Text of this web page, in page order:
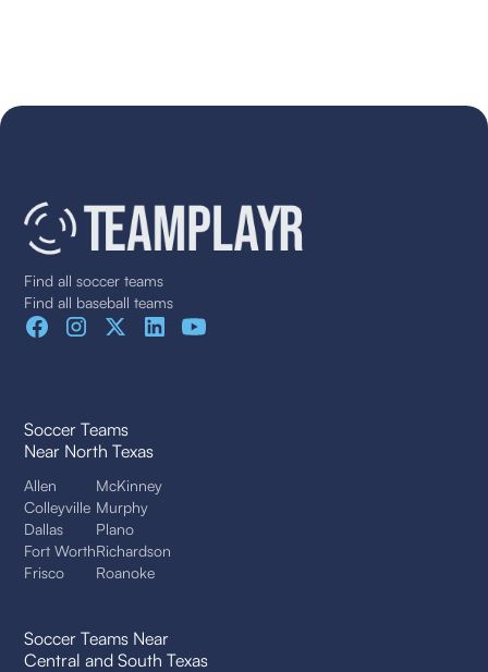
Find all soccer teams
Find all baseball teams
Soccer Teams
Near North Texas
Allen
Colleyville
Dallas
Fort Worth
Frisco
McKinney
Murphy
Plano
Richardson
Roanoke
Soccer Teams Near
Central and South Texas